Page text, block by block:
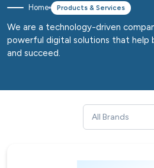
Home Products & Services
We are a technology-driven
powerful digital solutions that help
and succeed.